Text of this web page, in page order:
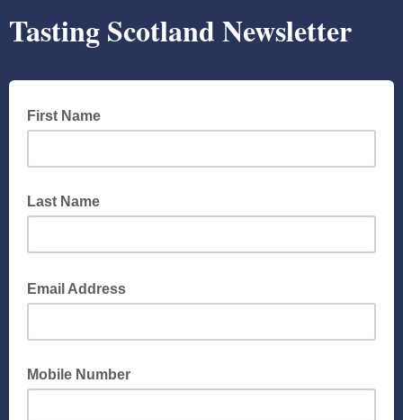
Tasting Scotland Newsletter
First Name
Last Name
Email Address
Mobile Number